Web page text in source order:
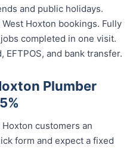
and public holidays.
Hoxton bookings. Fully
completed in one visit.
EFTPOS, and bank transfer.
Plumber
customers an
form and expect a fixed